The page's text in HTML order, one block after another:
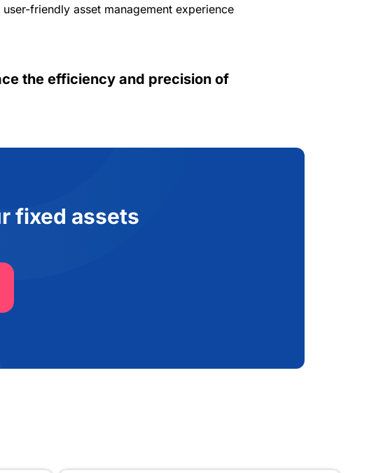
friendly asset management experience
the efficiency and precision of
fixed assets